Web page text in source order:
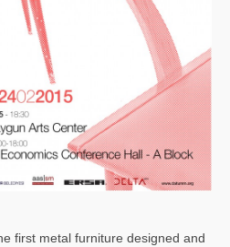
first metal furniture designed and